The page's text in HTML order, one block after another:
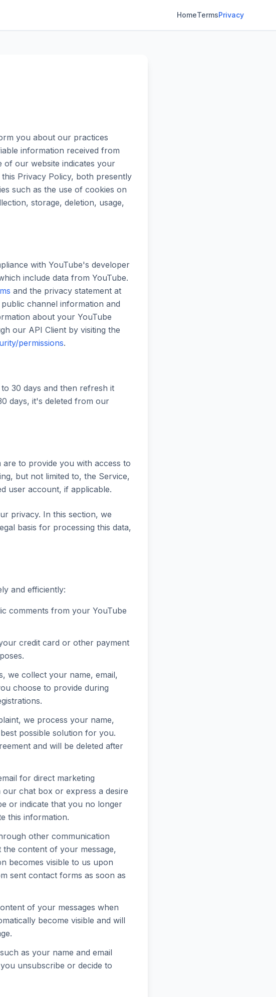
HomeTermsPrivacy
you about our practices
information received from
of our website indicates your
Privacy Policy, both presently
such as the use of cookies on
storage, deletion, usage,
with YouTube's developer
include data from YouTube.
and the privacy statement at
channel information and
about your YouTube
our API Client by visiting the
permissions.
30 days and then refresh it
days, it's deleted from our
to provide you with access to
but not limited to, the Service,
user account, if applicable.
privacy. In this section, we
basis for processing this data,
and efficiently:
comments from your YouTube
credit card or other payment
we collect your name, email,
choose to provide during
we process your name,
possible solution for you.
and will be deleted after
for direct marketing
chat box or express a desire
or indicate that you no longer
this information.
other communication
content of your message,
becomes visible to us upon
sent contact forms as soon as
of your messages when
become visible and will
as your name and email
unsubscribe or decide to